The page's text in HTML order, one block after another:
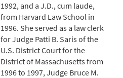
1992, and a J.D., cum laude,
from Harvard Law School in
1996. She served as a law clerk
for Judge Patti B. Saris of the
U.S. District Court for the
District of Massachusetts from
1996 to 1997, Judge Bruce M.